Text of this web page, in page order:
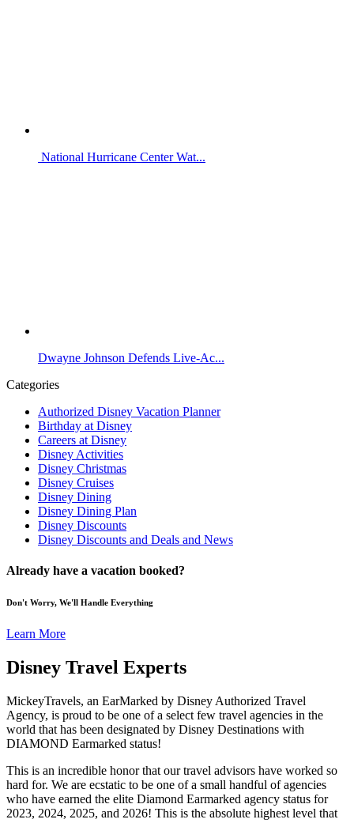
National Hurricane Center Wat...
Dwayne Johnson Defends Live-Ac...
Categories
Authorized Disney Vacation Planner
Birthday at Disney
Careers at Disney
Disney Activities
Disney Christmas
Disney Cruises
Disney Dining
Disney Dining Plan
Disney Discounts
Disney Discounts and Deals and News
Already have a vacation booked?
Don't Worry, We'll Handle Everything
Learn More
Disney Travel Experts
MickeyTravels, an EarMarked by Disney Authorized Travel
Agency, is proud to be one of a select few travel agencies in the
world that has been designated by Disney Destinations with
DIAMOND Earmarked status!
This is an incredible honor that our travel advisors have worked so
hard for. We are ecstatic to be one of a small handful of agencies
who have earned the elite Diamond Earmarked agency status for
2023, 2024, 2025, and 2026! This is the absolute highest level that